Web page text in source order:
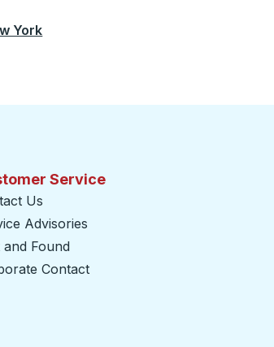
York
Service
Us
Advisories
and Found
Contact